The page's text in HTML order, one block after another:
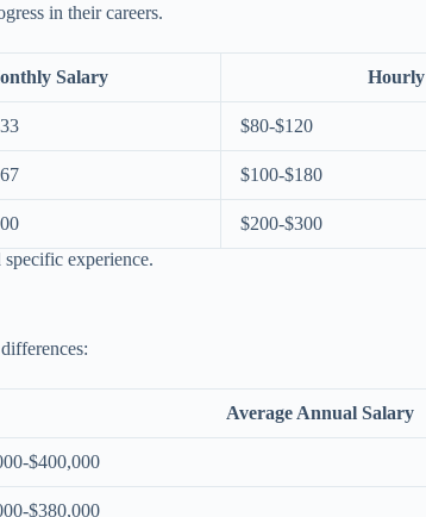
in their careers.
Salary
$80-$120
$100-$180
$200-$300
experience.
Average Annual Salary
$400,000
$380,000